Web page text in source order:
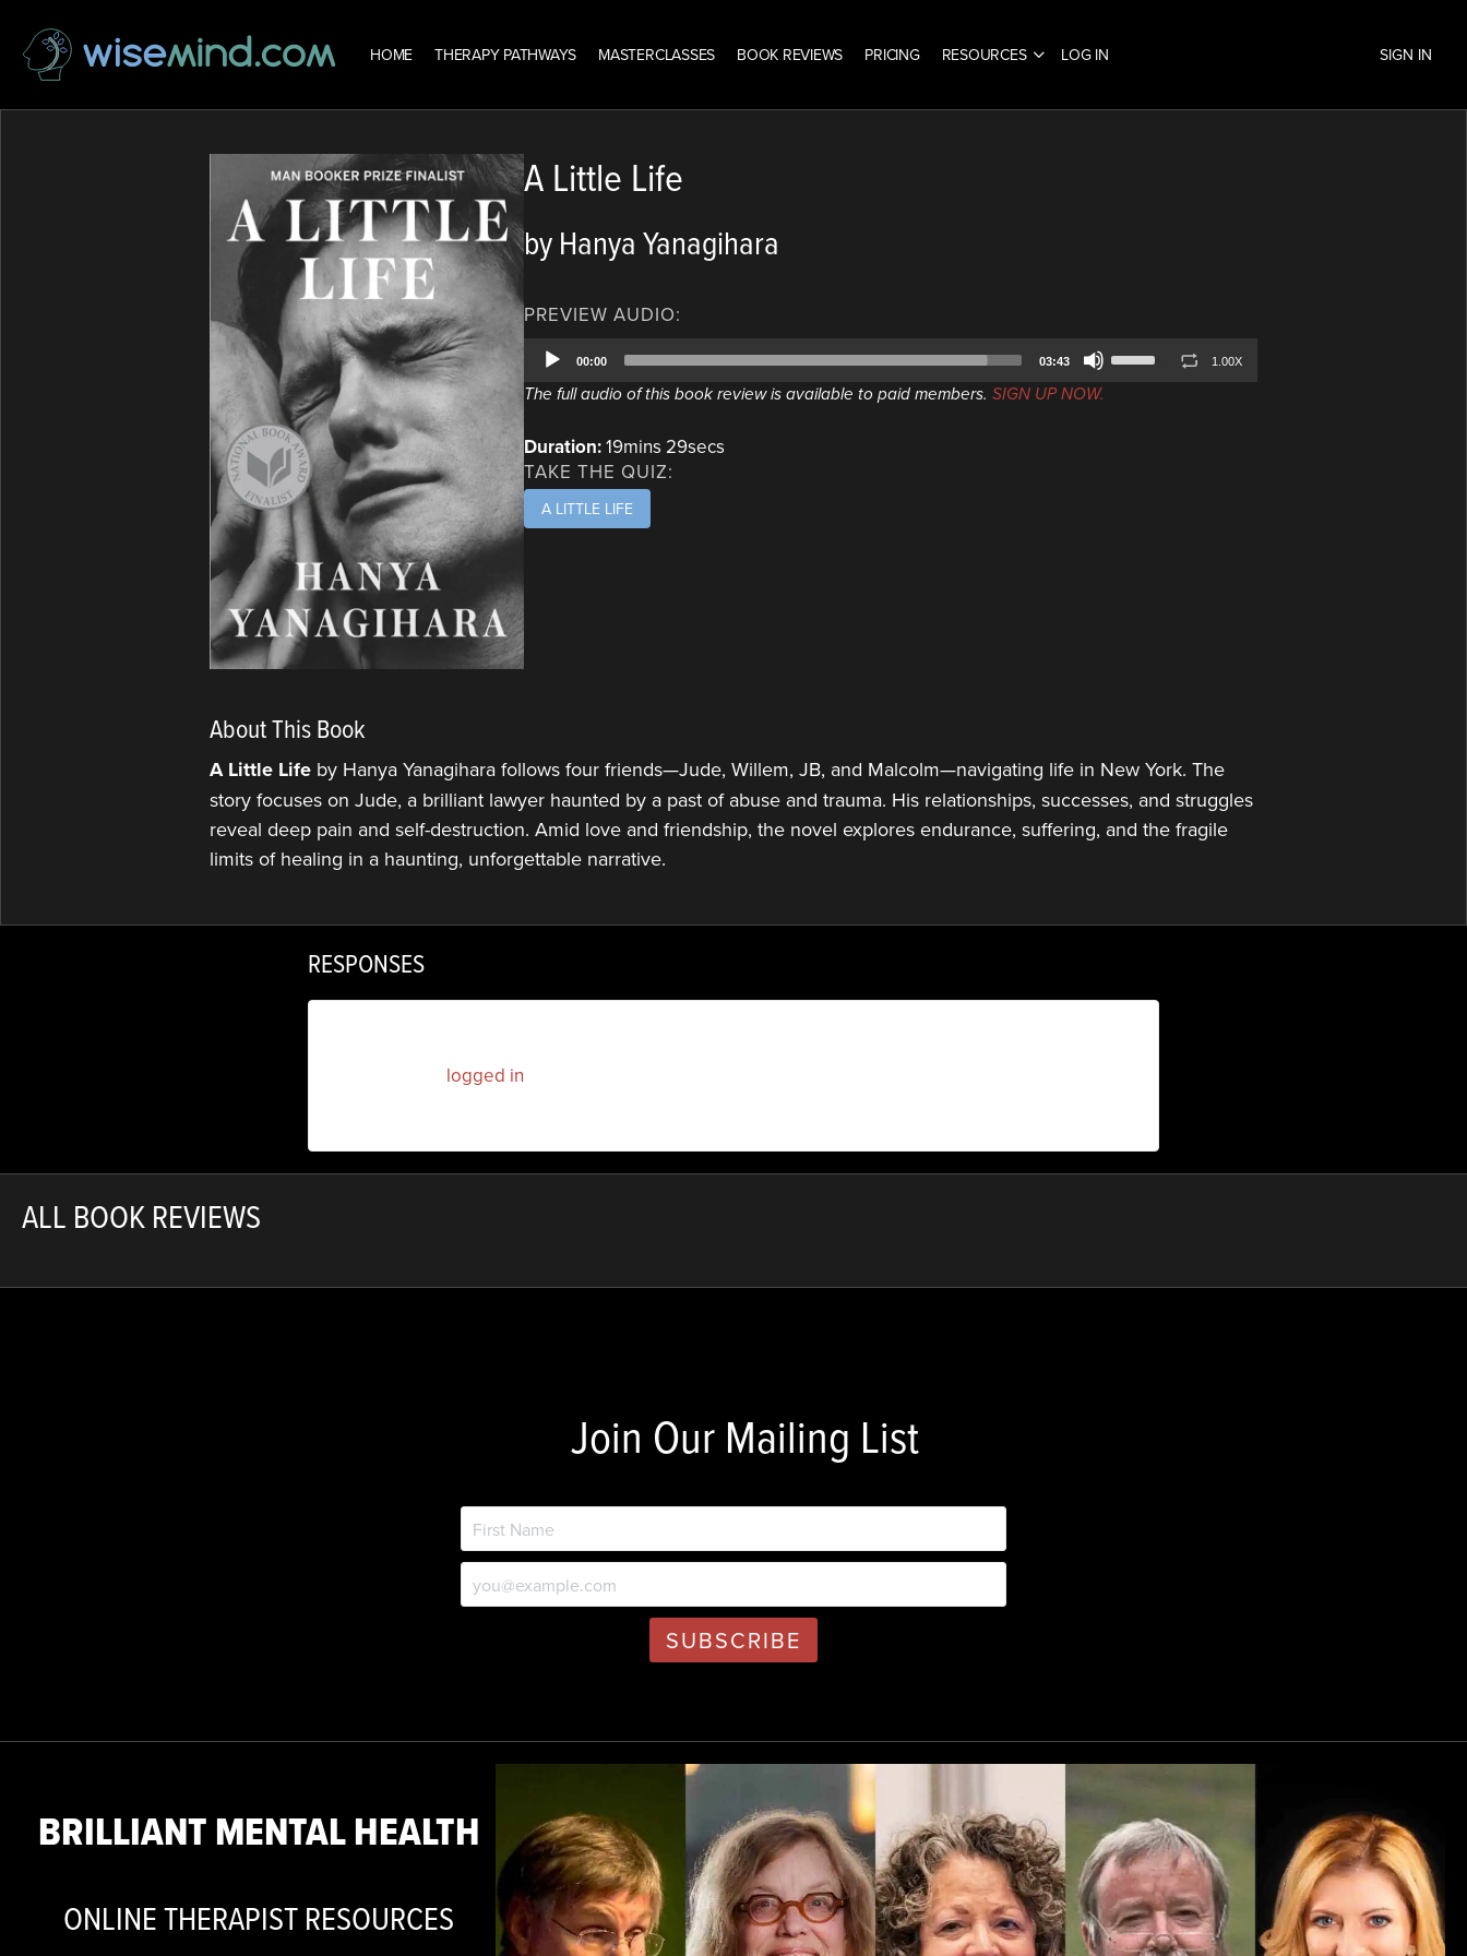
HOME THERAPY PATHWAYS MASTERCLASSES BOOK REVIEWS PRICING RESOURCES LOG IN SIGN IN
A Little Life
by Hanya Yanagihara
PREVIEW AUDIO:
Audio
Player
00:00 03:43
Up/Down
1.00X
The full audio of this book review is available to paid members. SIGN UP NOW.
Duration:19mins 29secs
TAKE THE QUIZ:
A LITTLE LIFE
About This Book
A Little Life by Hanya Yanagihara follows four friends—Jude, Willem, JB, and Malcolm—navigating life in New York. The
story focuses on Jude, a brilliant lawyer haunted by a past of abuse and trauma. His relationships, successes, and struggles
reveal deep pain and self-destruction. Amid love and friendship, the novel explores endurance, suffering, and the fragile
limits of healing in a haunting, unforgettable narrative.
RESPONSES
logged in
ALL BOOK REVIEWS
Join Our Mailing List
BRILLIANT MENTAL HEALTH
ONLINE THERAPIST RESOURCES